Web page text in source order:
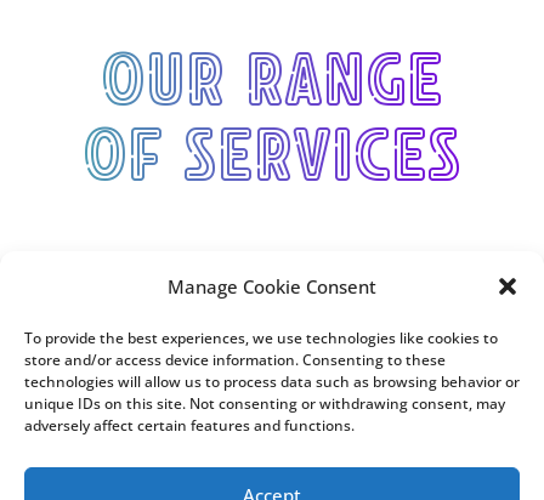
Manage Cookie Consent
To provide the best experiences, we use technologies like cookies to
store and/or access device information. Consenting to these
technologies will allow us to process data such as browsing behavior or
unique IDs on this site. Not consenting or withdrawing consent, may
adversely affect certain features and functions.
Accept
Our range
of services